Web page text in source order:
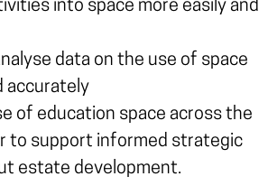
into space more easily and
data on the use of space
accurately
of education space across the
to support informed strategic
estate development.